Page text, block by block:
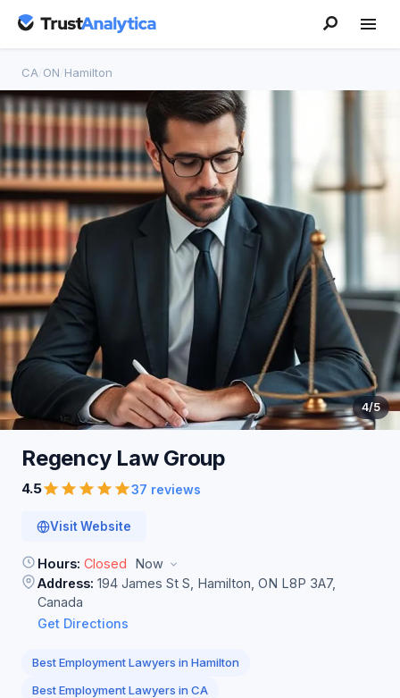
CA ON Hamilton
4/5
Regency Law Group
4.5 37 reviews
Visit Website
Hours: Closed
Now
Address: 194 James St S, Hamilton, ON L8P 3A7,
Canada
Get Directions
Best Employment Lawyers in Hamilton
Best Employment Lawyers in CA